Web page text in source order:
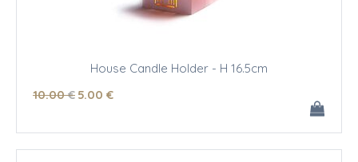
House Candle Holder - H 16.5cm
10.00 € 5.00 €